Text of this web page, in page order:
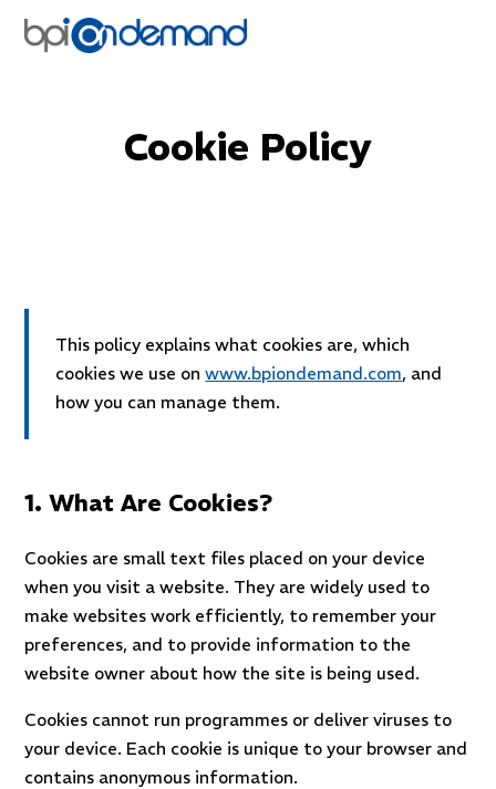
Cookie Policy
This policy explains what cookies are, which
cookies we use onwww.bpiondemand.com, and
how you can manage them.
1. What Are Cookies?
Cookies are small text files placed on your device
when you visit a website. They are widely used to
make websites work efficiently, to remember your
preferences, and to provide information to the
website owner about how the site is being used.
Cookies cannot run programmes or deliver viruses to
your device. Each cookie is unique to your browser and
contains anonymous information.